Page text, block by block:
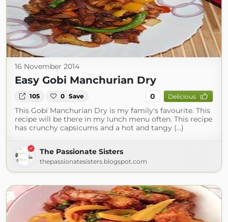
16 November 2014
Easy Gobi Manchurian Dry
105 0 Save 0 Delicious
This Gobi Manchurian Dry is my family's favourite. This
recipe will be there in my lunch menu often. This recipe
has crunchy capsicums and a hot and tangy (...)
The Passionate Sisters
thepassionatesisters.blogspot.com